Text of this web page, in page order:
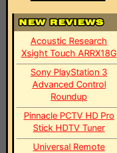
Acoustic Research
Xsight Touch ARRX18G
Sony PlayStation 3
Advanced Control
Roundup
Pinnacle PCTV HD Pro
Stick HDTV Tuner
Universal Remote